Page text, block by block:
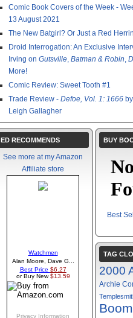
Comic Book Covers of the Week -
13 August 2021
The New Batgirl? Or Just a Red
Droid Interrogation: An Exclusive
Irving on Gutsville, Batman & Robin,
More!
Comic Review: Sweet Tooth #1
Trade Review - Defoe, Vol. 1: 1666
Leigh Gallagher
ED RECOMMENDS
See more at my Amazon
Affiliate store
BUY
Best
TAG
2000
Archie